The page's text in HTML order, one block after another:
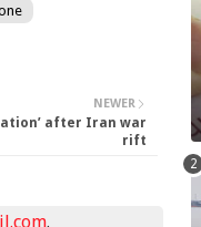
NEWER
after Iran war
rift
.